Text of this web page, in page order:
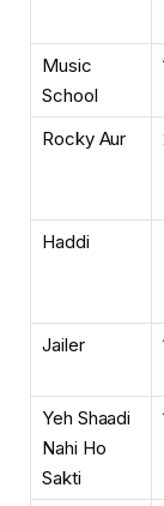
Music
School
Rocky Aur
Haddi
Jailer
Yeh Shaadi
Nahi Ho
Sakti